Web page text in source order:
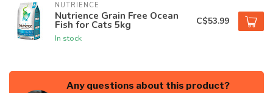
NUTRIENCE
Nutrience Grain Free Ocean
Fish for Cats 5kg
In stock
C$53.99
Any questions about this product?